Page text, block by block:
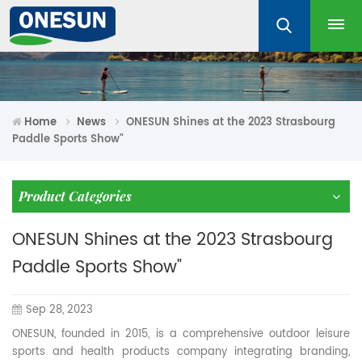
Home News
ONESUN Shines at the 2023 Strasbourg
Paddle Sports Show"
Product Categories
ONESUN Shines at the 2023 Strasbourg
Paddle Sports Show"
Sep 28, 2023
ONESUN, founded in 2015, is a comprehensive outdoor leisure
sports and health products company integrating branding,